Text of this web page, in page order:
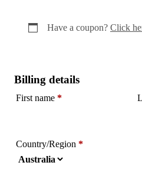
Have a coupon? Click
Billing details
First name *
Country/Region *